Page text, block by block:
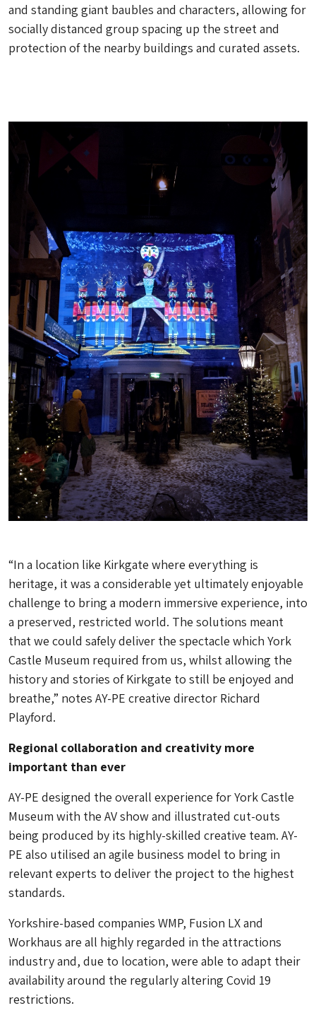
and standing giant baubles and characters, allowing for
socially distanced group spacing up the street and
protection of the nearby buildings and curated assets.
“In a location like Kirkgate where everything is
heritage, it was a considerable yet ultimately enjoyable
challenge to bring a modern immersive experience, into
a preserved, restricted world. The solutions meant
that we could safely deliver the spectacle which York
Castle Museum required from us, whilst allowing the
history and stories of Kirkgate to still be enjoyed and
breathe,” notes AY-PE creative director Richard
Playford.
Regional collaboration and creativity more
important than ever
AY-PE designed the overall experience for York Castle
Museum with the AV show and illustrated cut-outs
being produced by its highly-skilled creative team. AY-
PE also utilised an agile business model to bring in
relevant experts to deliver the project to the highest
standards.
Yorkshire-based companies WMP, Fusion LX and
Workhaus are all highly regarded in the attractions
industry and, due to location, were able to adapt their
availability around the regularly altering Covid 19
restrictions.